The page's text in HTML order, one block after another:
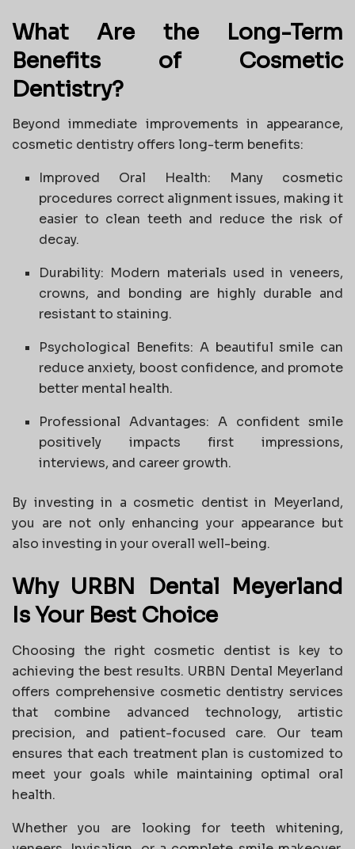
What Are the Long-Term
Benefits of Cosmetic
Dentistry?
Beyond immediate improvements in appearance,
cosmetic dentistry offers long-term benefits:
Improved Oral Health: Many cosmetic
procedures correct alignment issues, making it
easier to clean teeth and reduce the risk of
decay.
Durability: Modern materials used in veneers,
crowns, and bonding are highly durable and
resistant to staining.
Psychological Benefits: A beautiful smile can
reduce anxiety, boost confidence, and promote
better mental health.
Professional Advantages: A confident smile
positively impacts first impressions,
interviews, and career growth.
By investing in a cosmetic dentist in Meyerland,
you are not only enhancing your appearance but
also investing in your overall well-being.
Why URBN Dental Meyerland
Is Your Best Choice
Choosing the right cosmetic dentist is key to
achieving the best results. URBN Dental Meyerland
offers comprehensive cosmetic dentistry services
that combine advanced technology, artistic
precision, and patient-focused care. Our team
ensures that each treatment plan is customized to
meet your goals while maintaining optimal oral
health.
Whether you are looking for teeth whitening,